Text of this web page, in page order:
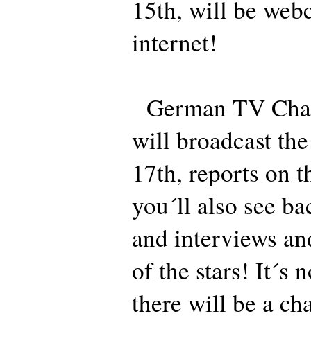
15th, will be
internet!
German TV
will broadcast
17th, reports on
you´ll also see
and interviews
of the stars! It´s
there will be a